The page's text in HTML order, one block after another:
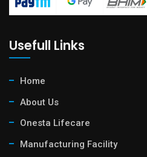
Usefull Links
Home
About Us
Onesta Lifecare
Manufacturing Facility